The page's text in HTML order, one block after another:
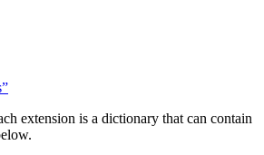
extension is a dictionary that can contain